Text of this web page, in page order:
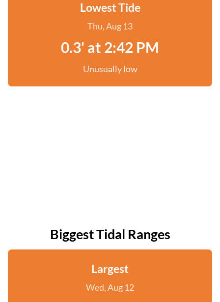
Lowest Tide
Thu, Aug 13
0.3' at 2:42 PM
Unusually low
Biggest Tidal Ranges
Largest
Wed, Aug 12